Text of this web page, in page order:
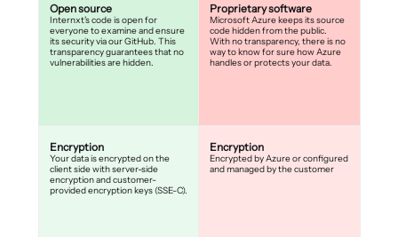
Open source
Internxt's code is open for
everyone to examine and ensure
its security via our GitHub. This
transparency guarantees that no
vulnerabilities are hidden.
Encryption
Your data is encrypted on the
client side with server-side
encryption and customer-
provided encryption keys (SSE-C).
Proprietary software
Microsoft Azure keeps its source
code hidden from the public.
With no transparency, there is no
way to know for sure how Azure
handles or protects your data.
Encryption
Encrypted by Azure or configured
and managed by the customer